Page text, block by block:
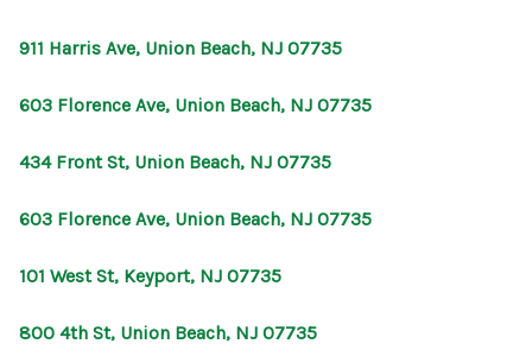
911 Harris Ave, Union Beach, NJ 07735
603 Florence Ave, Union Beach, NJ 07735
434 Front St, Union Beach, NJ 07735
603 Florence Ave, Union Beach, NJ 07735
101 West St, Keyport, NJ 07735
800 4th St, Union Beach, NJ 07735